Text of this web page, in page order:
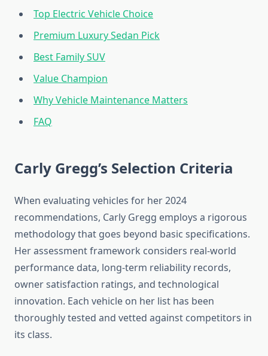
Top Electric Vehicle Choice
Premium Luxury Sedan Pick
Best Family SUV
Value Champion
Why Vehicle Maintenance Matters
FAQ
Carly Gregg’s Selection Criteria
When evaluating vehicles for her 2024
recommendations, Carly Gregg employs a rigorous
methodology that goes beyond basic specifications.
Her assessment framework considers real-world
performance data, long-term reliability records,
owner satisfaction ratings, and technological
innovation. Each vehicle on her list has been
thoroughly tested and vetted against competitors in
its class.